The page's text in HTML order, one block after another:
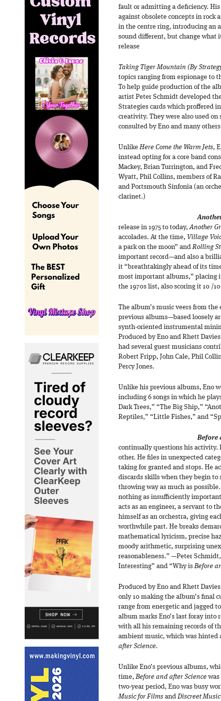
fault or admitting a deficiency.
against obsolete concepts in rock
in the centre ring, introducing an
sound different, but change what
release
Taking Tiger Mountain (By
topics ranging from espionage to
To help guide production of the
artist Peter Schmidt developed
Strategies cards which proffered
creativity. They were also used
consulted by Eno and many
UnlikeHere Come the Warm Jets,
instead opting for a core band
Mackey, Brian Turrington, and
Wyatt, Phil Collins, members of
and Portsmouth Sinfonia (an
clarinet.)
release in 1975 to today,Another
accolades. At the time, Village
a park on the moon” andRolling
important record—and also a
it “breathtakingly ahead of its
most important albums,” placing
the 1970s list, also scoring it 10 /
The album’s music veers from the
previous albums—based loosely
synth-oriented instrumental
Produced by Eno and Rhett
had several guest musicians
Robert Fripp, John Cale, Phil
Percy Jones.
Unlike his previous albums, Eno
including 6 songs in which he
Dark Trees,” “The Big Ship,”
Reptiles,” “Little Fishes,” and
Before
continually questions his activity.
other. He files in unexpected
taking for granted and stops. He
discards skills when they begin to
throwing way as much as
nothing as insufficiently
acts as an engineer, a servant to
himself as an orchestra, giving
worthwhile part. He breaks
mathematical lyricism, precise
moody arithmetic, surprising
reasonableness.” —Peter Schmidt,
Interesting” and “Why isBefore
Produced by Eno and Rhett
only 10 making the album’s final
range from energetic and jagged
album marks Eno’s last foray into
with all his remaining records of
ambient music, which was hinted
after Science.
Unlike Eno’s previous albums,
time,Before and after Science
two-year period, Eno was busy
Music for Films andDiscreet Music